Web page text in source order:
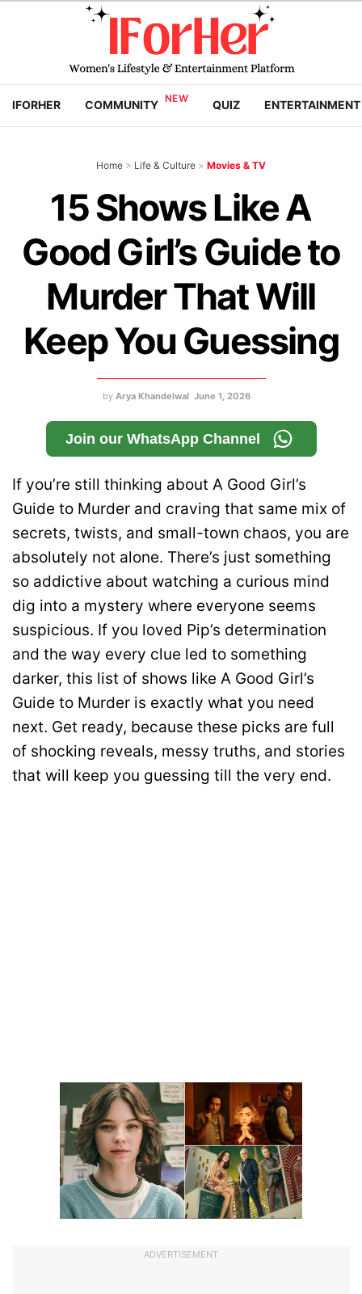
IFORHER COMMUNITY QUIZ ENTERTAINMENT
Home > Life & Culture > Movies & TV
15 Shows Like A
Good Girl’s Guide to
Murder That Will
Keep You Guessing
by Arya Khandelwal June 1, 2026
Join our WhatsApp Channel
If you’re still thinking about A Good Girl’s
Guide to Murder and craving that same mix of
secrets, twists, and small-town chaos, you are
absolutely not alone. There’s just something
so addictive about watching a curious mind
dig into a mystery where everyone seems
suspicious. If you loved Pip’s determination
and the way every clue led to something
darker, this list of shows like A Good Girl’s
Guide to Murder is exactly what you need
next. Get ready, because these picks are full
of shocking reveals, messy truths, and stories
that will keep you guessing till the very end.
ADVERTISEMENT